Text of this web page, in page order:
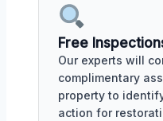
Free
Our experts will
complimentary
property to
action for